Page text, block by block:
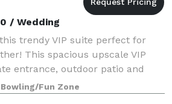
/ Wedding
trendy VIP suite perfect for
This spacious upscale VIP
entrance, outdoor patio and
It features 8 unique private
big screen TVs, com
Bowling/Fun Zone